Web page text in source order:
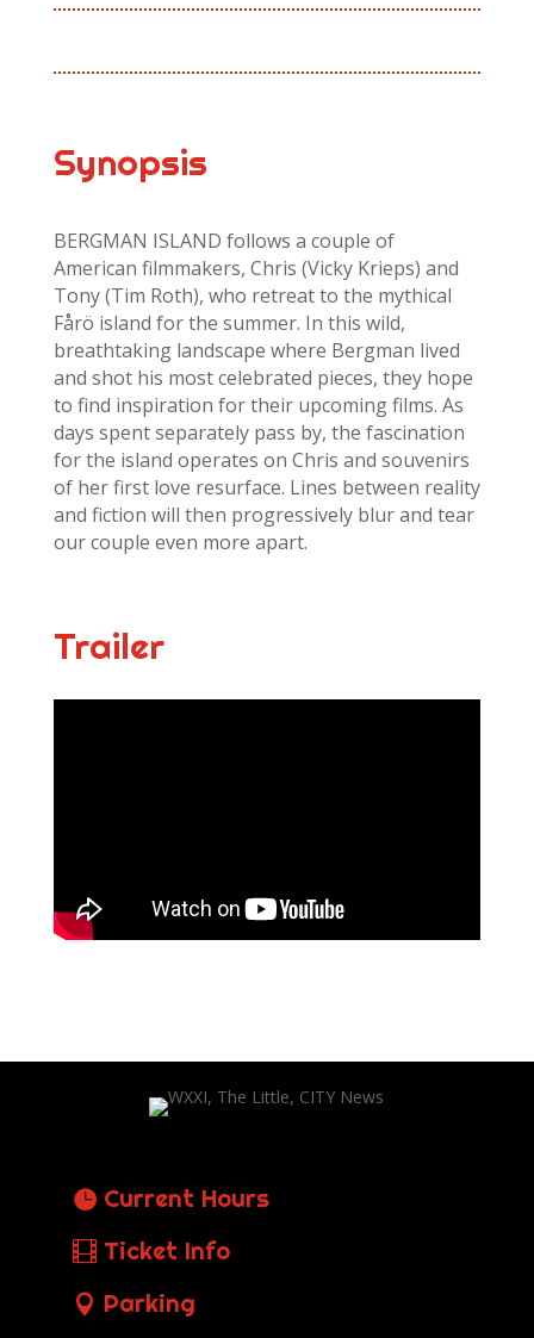
Synopsis
BERGMAN ISLAND follows a couple of
American filmmakers, Chris (Vicky Krieps) and
Tony (Tim Roth), who retreat to the mythical
Fårö island for the summer. In this wild,
breathtaking landscape where Bergman lived
and shot his most celebrated pieces, they hope
to find inspiration for their upcoming films. As
days spent separately pass by, the fascination
for the island operates on Chris and souvenirs
of her first love resurface. Lines between reality
and fiction will then progressively blur and tear
our couple even more apart.
Trailer
Current Hours
Ticket Info
Parking